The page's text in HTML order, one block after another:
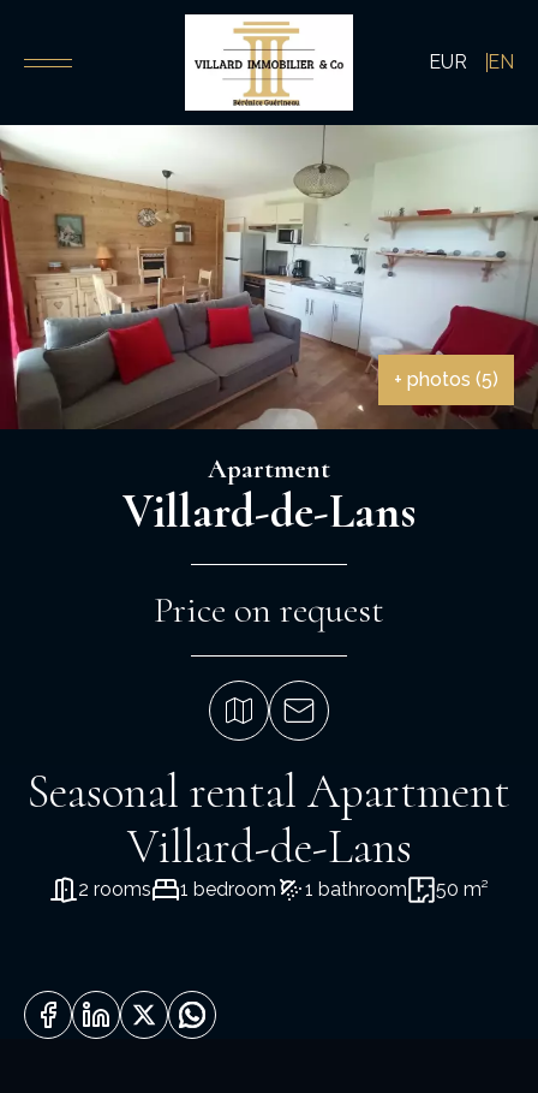
EUR EN
+ photos (5)
Apartment
Villard-de-Lans
Price on request
Seasonal rental Apartment
Villard-de-Lans
2 rooms 1 bedroom 1 bathroom 50 m²